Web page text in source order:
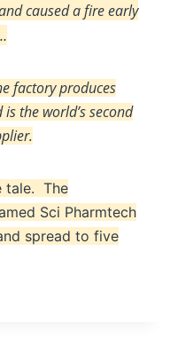
caused a fire early
factory produces
the world’s second
tale. The
Sci Pharmtech
spread to five